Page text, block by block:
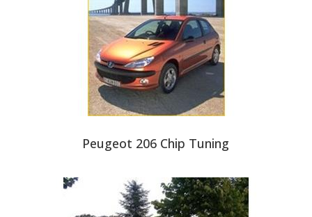
Peugeot 206 Chip Tuning